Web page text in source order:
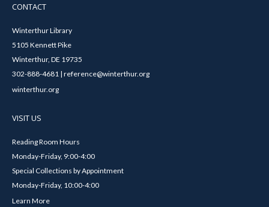
CONTACT
Winterthur Library
5105 Kennett Pike
Winterthur, DE 19735
302-888-4681 | reference@winterthur.org
winterthur.org
VISIT US
Reading Room Hours
Monday-Friday, 9:00-4:00
Special Collections by Appointment
Monday-Friday, 10:00-4:00
Learn More